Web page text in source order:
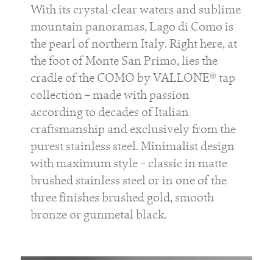
With its crystal-clear waters and sublime
mountain panoramas, Lago di Como is
the pearl of northern Italy. Right here, at
the foot of Monte San Primo, lies the
cradle of the COMO by VALLONE® tap
collection – made with passion
according to decades of Italian
craftsmanship and exclusively from the
purest stainless steel. Minimalist design
with maximum style – classic in matte
brushed stainless steel or in one of the
three finishes brushed gold, smooth
bronze or gunmetal black.